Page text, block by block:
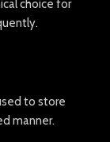
choice for
.
to store
manner.